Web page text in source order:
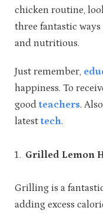
chicken routine,
three fantastic
and nutritious.
Just remember,
happiness. To
good teachers.
latest tech.
Grilled Lemon
Grilling is a
adding excess